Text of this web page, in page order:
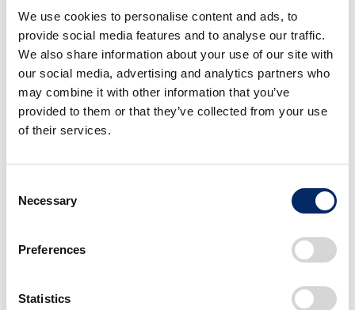
We use cookies to personalise content and ads, to
provide social media features and to analyse our traffic.
We also share information about your use of our site with
our social media, advertising and analytics partners who
may combine it with other information that you’ve
provided to them or that they’ve collected from your use
of their services.
Selection
Necessary
Preferences
Statistics
Sales of mini-vehicles: 3rd consecutive year of
YOY decrease
March 2022
Total sales in Japan: 2nd consecutive month of
YOY decrease
months
Sales of mini-vehicles: 8th consecutive month of
YOY decrease
Exports from Japan
March